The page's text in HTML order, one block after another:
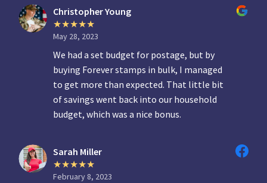
Christopher Young
May 28, 2023
We had a set budget for postage, but by
buying Forever stamps in bulk, I managed
to get more than expected. That little bit
of savings went back into our household
budget, which was a nice bonus.
Sarah Miller
February 8, 2023